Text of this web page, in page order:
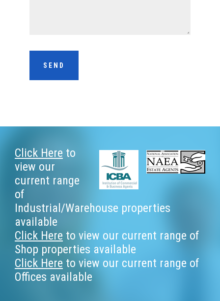
Footer
Click Here to
view our
current range
of
Industrial/Warehouse properties
available
Click Here to view our current range of
Shop properties available
Click Here to view our current range of
Offices available